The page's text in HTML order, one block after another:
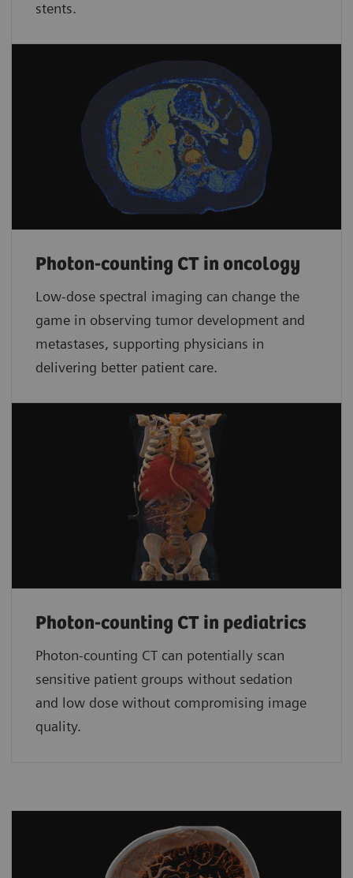
stents.
Photon-counting CT in oncology
Low-dose spectral imaging can change the
game in observing tumor development and
metastases, supporting physicians in
delivering better patient care.
Photon-counting CT in pediatrics
Photon-counting CT can potentially scan
sensitive patient groups without sedation
and low dose without compromising image
quality.